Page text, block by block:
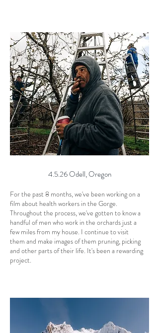
4.5.26 Odell, Oregon
For the past 8 months, we've been working on a
film about health workers in the Gorge.
Throughout the process, we've gotten to know a
handful of men who work in the orchards just a
few miles from my house. I continue to visit
them and make images of them pruning, picking
and other parts of their life. It's been a rewarding
project.